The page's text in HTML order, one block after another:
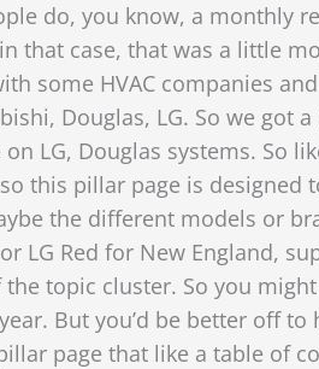
do, you know, a monthly
that case, that was a little
some HVAC companies
Douglas, LG. So we got
LG, Douglas systems. So
this pillar page is
the different models or
LG Red for New England,
topic cluster. So you
But you’d be better off to
page that like a table of